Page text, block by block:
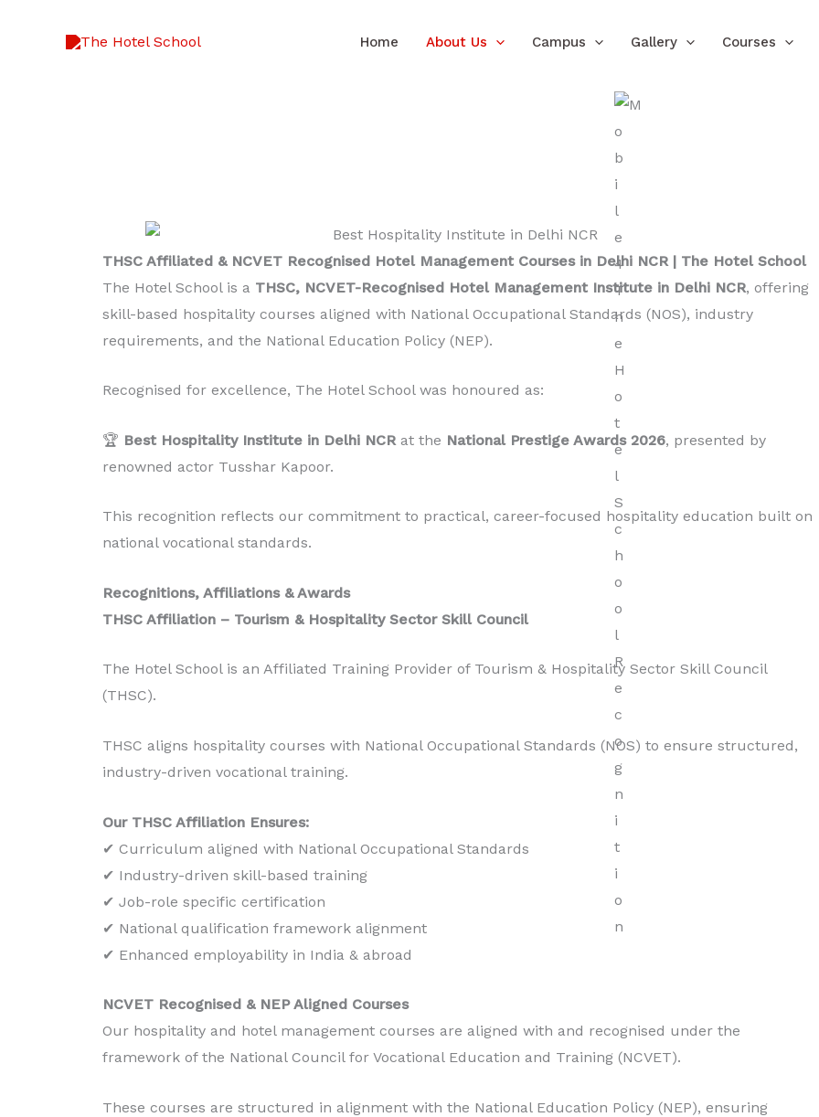
Home About Us Campus Gallery Courses
THSC Affiliated & NCVET Recognised Hotel Management Courses in Delhi NCR | The Hotel School
The Hotel School is a THSC, NCVET-Recognised Hotel Management Institute in Delhi NCR, offering
skill-based hospitality courses aligned with National Occupational Standards (NOS), industry
requirements, and the National Education Policy (NEP).
Recognised for excellence, The Hotel School was honoured as:
🏆 Best Hospitality Institute in Delhi NCR at the National Prestige Awards 2026, presented by
renowned actor Tusshar Kapoor.
This recognition reflects our commitment to practical, career-focused hospitality education built on
national vocational standards.
Recognitions, Affiliations & Awards
THSC Affiliation – Tourism & Hospitality Sector Skill Council
The Hotel School is an Affiliated Training Provider of Tourism & Hospitality Sector Skill Council
(THSC).
THSC aligns hospitality courses with National Occupational Standards (NOS) to ensure structured,
industry-driven vocational training.
Our THSC Affiliation Ensures:
✔ Curriculum aligned with National Occupational Standards
✔ Industry-driven skill-based training
✔ Job-role specific certification
✔ National qualification framework alignment
✔ Enhanced employability in India & abroad
NCVET Recognised & NEP Aligned Courses
Our hospitality and hotel management courses are aligned with and recognised under the
framework of the National Council for Vocational Education and Training (NCVET).
These courses are structured in alignment with the National Education Policy (NEP), ensuring
Production
Management